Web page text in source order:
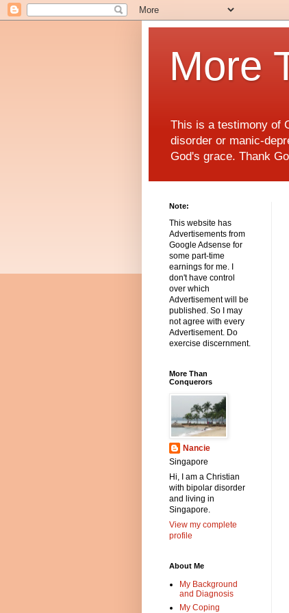
More
This is a testimony of
disorder or manic-
God's grace. Thank
Note:
This website has
Advertisements from
Google Adsense for
some part-time
earnings for me. I
don't have control
over which
Advertisement will be
published. So I may
not agree with every
Advertisement. Do
exercise discernment.
More Than
Conquerors
Nancie
Singapore
Hi, I am a Christian
with bipolar disorder
and living in
Singapore.
View my complete
profile
About Me
My Background
and Diagnosis
My Coping